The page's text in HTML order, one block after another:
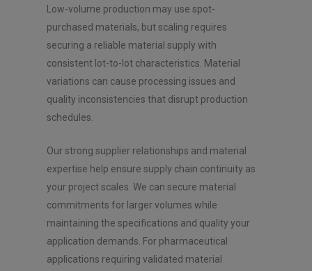
Low-volume production may use spot-
purchased materials, but scaling requires
securing a reliable material supply with
consistent lot-to-lot characteristics. Material
variations can cause processing issues and
quality inconsistencies that disrupt production
schedules.
Our strong supplier relationships and material
expertise help ensure supply chain continuity as
your project scales. We can secure material
commitments for larger volumes while
maintaining the specifications and quality your
application demands. For pharmaceutical
applications requiring validated material